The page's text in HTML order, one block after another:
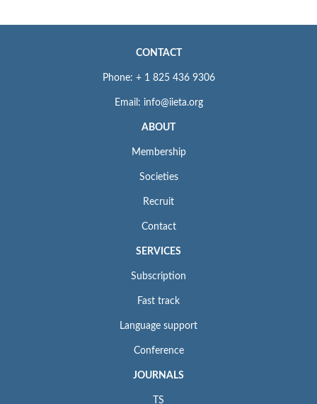
CONTACT
Phone: + 1 825 436 9306
Email: info@iieta.org
ABOUT
Membership
Societies
Recruit
Contact
SERVICES
Subscription
Fast track
Language support
Conference
JOURNALS
TS